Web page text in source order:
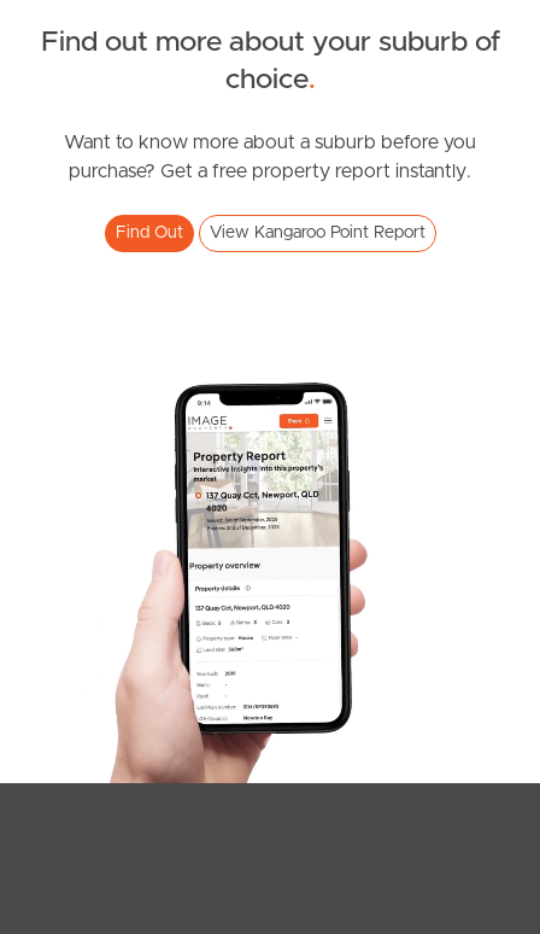
News & Resources
Frequently Asked
News & Latest Articles
Image Property
Northside – Aspley
Southside – West End
Pine Rivers
Gold Coast
Find out more about your suburb of
choice.
Want to know more about a suburb before you
purchase? Get a free property report instantly.
Find Out View Kangaroo Point Report